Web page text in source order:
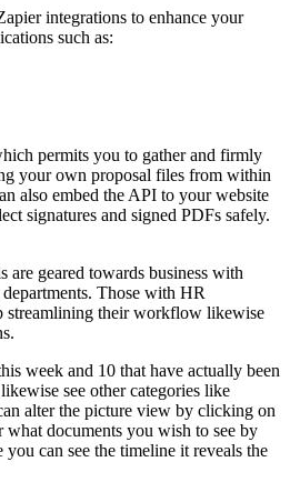
integrations to enhance your
such as:
permits you to gather and firmly
your own proposal files from within
also embed the API to your website
signatures and signed PDFs safely.
are geared towards business with
Those with HR
streamlining their workflow likewise
week and 10 that have actually been
see other categories like
alter the picture view by clicking on
what documents you wish to see by
can see the timeline it reveals the